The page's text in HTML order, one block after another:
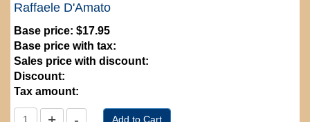
Raffaele D'Amato
Base price: $17.95
Base price with tax:
Sales price with discount:
Discount:
Tax amount: